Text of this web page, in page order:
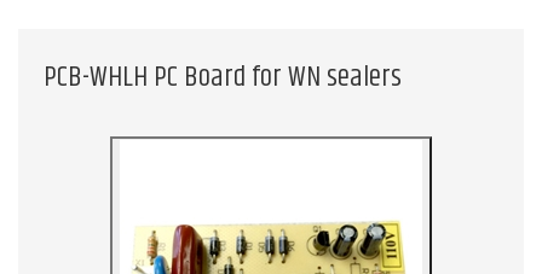
PCB-WHLH PC Board for WN sealers